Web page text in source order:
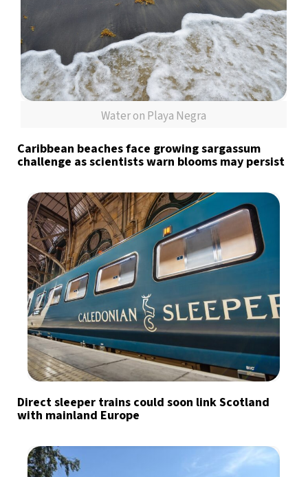
Water on Playa Negra
Caribbean beaches face growing sargassum
challenge as scientists warn blooms may persist
Direct sleeper trains could soon link Scotland
with mainland Europe